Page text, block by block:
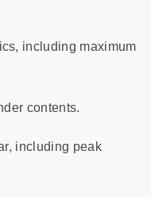
including maximum
contents.
including peak